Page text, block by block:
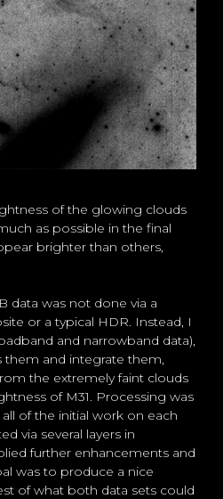
of the glowing clouds
as possible in the final
brighter than others,
data was not done via a
or a typical HDR. Instead, I
and narrowband data),
and integrate them,
the extremely faint clouds
of M31. Processing was
of the initial work on each
via several layers in
further enhancements and
was to produce a nice
of what both data sets could